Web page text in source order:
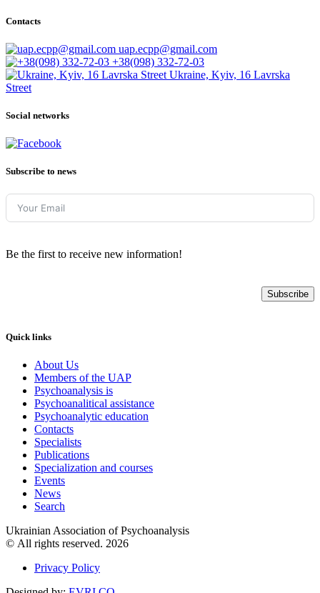
Contacts
uap.ecpp@gmail.com
+38(098) 332-72-03
Ukraine, Kyiv, 16 Lavrska
Street
Social networks
Subscribe to news
Be the first to receive new information!
Subscribe
Quick links
About Us
Members of the UAP
Psychoanalysis is
Psychoanalitical assistance
Psychoanalytic education
Contacts
Specialists
Publications
Specialization and courses
Events
News
Search
Ukrainian Association of Psychoanalysis
© All rights reserved. 2026
Privacy Policy